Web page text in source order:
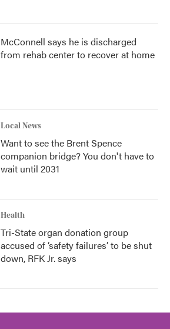
McConnell says he is discharged
from rehab center to recover at home
Local News
Want to see the Brent Spence
companion bridge? You don't have to
wait until 2031
Health
Tri-State organ donation group
accused of ‘safety failures’ to be shut
down, RFK Jr. says